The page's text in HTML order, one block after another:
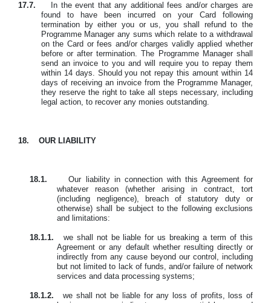
17.7.
In the event that any additional fees and/or charges are
found to have been incurred on your Card following
termination by either you or us, you shall refund to the
Programme Manager any sums which relate to a withdrawal
on the Card or fees and/or charges validly applied whether
before or after termination. The Programme Manager shall
send an invoice to you and will require you to repay them
within 14 days. Should you not repay this amount within 14
days of receiving an invoice from the Programme Manager,
they reserve the right to take all steps necessary, including
legal action, to recover any monies outstanding.
18. OUR LIABILITY
18.1.
Our liability in connection with this Agreement for
whatever reason (whether arising in contract, tort
(including negligence), breach of statutory duty or
otherwise) shall be subject to the following exclusions
and limitations:
18.1.1.
we shall not be liable for us breaking a term of this
Agreement or any default whether resulting directly or
indirectly from any cause beyond our control, including
but not limited to lack of funds, and/or failure of network
services and data processing systems;
18.1.2.
we shall not be liable for any loss of profits, loss of